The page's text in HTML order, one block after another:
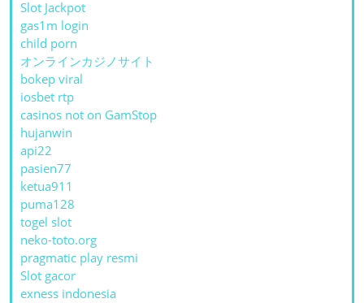
Slot Jackpot
gas1m login
child porn
オンラインカジノサイト
bokep viral
iosbet rtp
casinos not on GamStop
hujanwin
api22
pasien77
ketua911
puma128
togel slot
neko-toto.org
pragmatic play resmi
Slot gacor
exness indonesia